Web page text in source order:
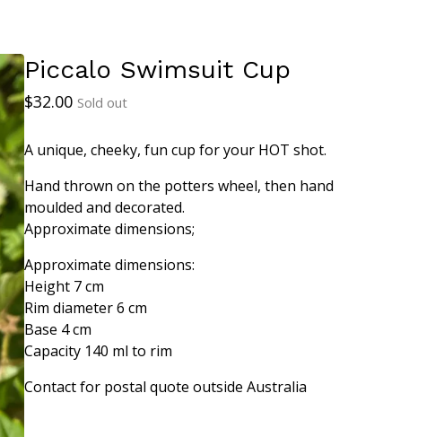
Piccalo Swimsuit Cup
$32.00 Sold out
A unique, cheeky, fun cup for your HOT shot.
Hand thrown on the potters wheel, then hand
moulded and decorated.
Approximate dimensions;
Approximate dimensions:
Height 7 cm
Rim diameter 6 cm
Base 4 cm
Capacity 140 ml to rim
Contact for postal quote outside Australia